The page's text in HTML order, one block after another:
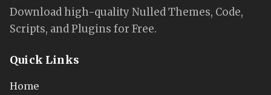
Download high-quality Nulled Themes, Code,
Scripts, and Plugins for Free.
Quick Links
Home